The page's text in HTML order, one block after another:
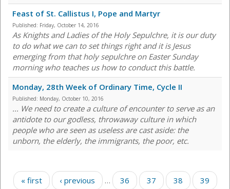
Feast of St. Callistus I, Pope and Martyr
Published: Friday, October 14, 2016
As Knights and Ladies of the Holy Sepulchre, it is our duty
to do what we can to set things right and it is Jesus
emerging from that holy sepulchre on Easter Sunday
morning who teaches us how to conduct this battle.
Monday, 28th Week of Ordinary Time, Cycle II
Published: Monday, October 10, 2016
... We need to create a culture of encounter to serve as an
antidote to our godless, throwaway culture in which
people who are seen as useless are cast aside: the
unborn, the elderly, the immigrants, the poor, etc.
Pages
« first ‹ previous … 36 37 38
39